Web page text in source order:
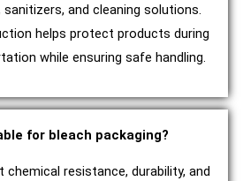
and cleaning solutions.
helps protect products during
while ensuring safe handling.
for bleach packaging?
chemical resistance, durability, and